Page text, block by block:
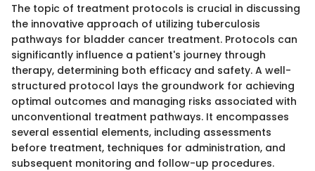
The topic of treatment protocols is crucial in discussing
the innovative approach of utilizing tuberculosis
pathways for bladder cancer treatment. Protocols can
significantly influence a patient's journey through
therapy, determining both efficacy and safety. A well-
structured protocol lays the groundwork for achieving
optimal outcomes and managing risks associated with
unconventional treatment pathways. It encompasses
several essential elements, including assessments
before treatment, techniques for administration, and
subsequent monitoring and follow-up procedures.